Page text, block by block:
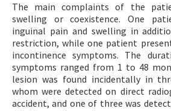
The main complaints of the
swelling or coexistence. One
inguinal pain and swelling in
restriction, while one patient
incontinence symptoms. The
symptoms ranged from 1 to 48
lesion was found incidentally in
whom were detected on direct
accident, and one of three was